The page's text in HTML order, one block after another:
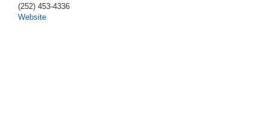
(252) 453-4336
Website